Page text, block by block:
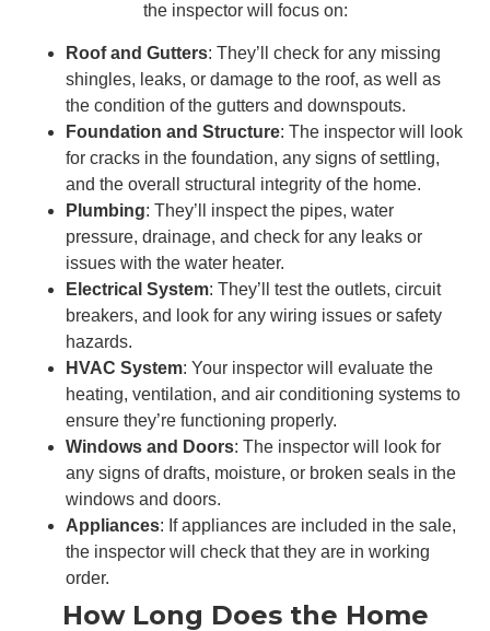
the inspector will focus on:
Roof and Gutters: They’ll check for any missing
shingles, leaks, or damage to the roof, as well as
the condition of the gutters and downspouts.
Foundation and Structure: The inspector will look
for cracks in the foundation, any signs of settling,
and the overall structural integrity of the home.
Plumbing: They’ll inspect the pipes, water
pressure, drainage, and check for any leaks or
issues with the water heater.
Electrical System: They’ll test the outlets, circuit
breakers, and look for any wiring issues or safety
hazards.
HVAC System: Your inspector will evaluate the
heating, ventilation, and air conditioning systems to
ensure they’re functioning properly.
Windows and Doors: The inspector will look for
any signs of drafts, moisture, or broken seals in the
windows and doors.
Appliances: If appliances are included in the sale,
the inspector will check that they are in working
order.
How Long Does the Home